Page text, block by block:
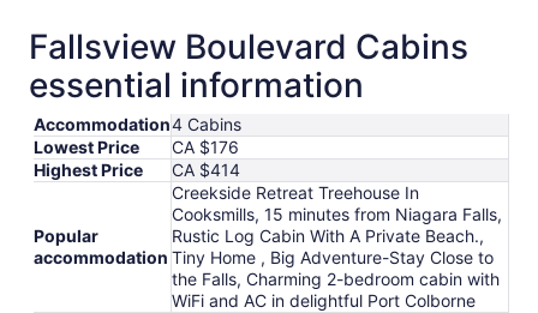
Fallsview Boulevard Cabins
essential information
Accommodation4 Cabins
Lowest Price
CA $176
Highest Price
CA $414
Popular
accommodation
Creekside Retreat Treehouse In
Cooksmills, 15 minutes from Niagara Falls,
Rustic Log Cabin With A Private Beach.,
Tiny Home , Big Adventure-Stay Close to
the Falls, Charming 2-bedroom cabin with
WiFi and AC in delightful Port Colborne